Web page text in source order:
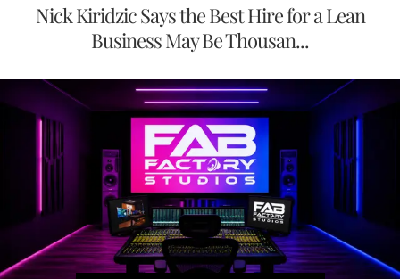
Nick Kiridzic Says the Best Hire for a Lean
Business May Be Thousan...